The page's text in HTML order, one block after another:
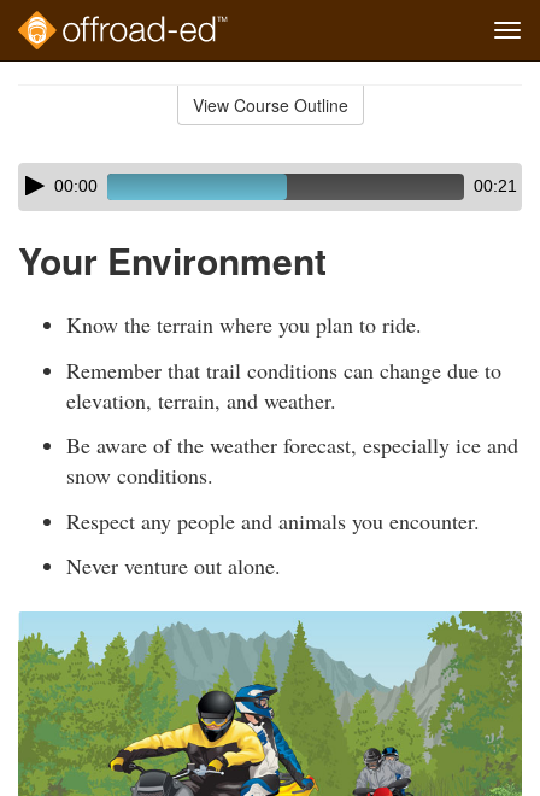
View Course Outline
Skip
audio
Audio
Player00:00 00:21
Your Environment
Know the terrain where you plan to ride.
Remember that trail conditions can change due to
elevation, terrain, and weather.
Be aware of the weather forecast, especially ice and
snow conditions.
Respect any people and animals you encounter.
Never venture out alone.